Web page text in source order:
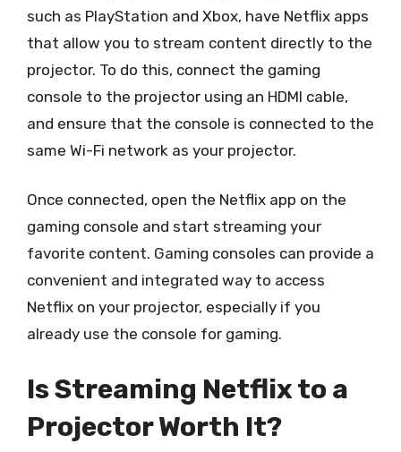
such as PlayStation and Xbox, have Netflix apps
that allow you to stream content directly to the
projector. To do this, connect the gaming
console to the projector using an HDMI cable,
and ensure that the console is connected to the
same Wi-Fi network as your projector.
Once connected, open the Netflix app on the
gaming console and start streaming your
favorite content. Gaming consoles can provide a
convenient and integrated way to access
Netflix on your projector, especially if you
already use the console for gaming.
Is Streaming Netflix to a
Projector Worth It?